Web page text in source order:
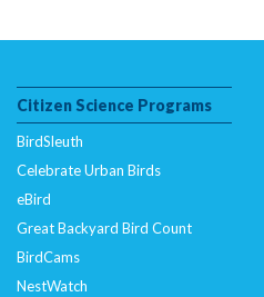
Citizen Science Programs
BirdSleuth
Celebrate Urban Birds
eBird
Great Backyard Bird Count
BirdCams
NestWatch